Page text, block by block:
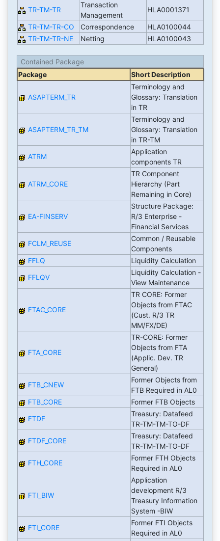
TR-TM-TR
Transaction
Management
HLA0001371
TR-TM-TR-CO Correspondence
HLA0100044
TR-TM-TR-NE
Netting HLA0100043
Contained Package
Package
Short Description
ASAPTERM_TR
Terminology and
Glossary: Translation
in TR
ASAPTERM_TR_TM
Terminology and
Glossary: Translation
in TR-TM
ATRM
Application
components TR
ATRM_CORE
TR Component
Hierarchy (Part
Remaining in Core)
EA-FINSERV
Structure Package:
R/3 Enterprise -
Financial Services
FCLM_REUSE
Common / Reusable
Components
FFLQ
Liquidity Calculation
FFLQV
Liquidity Calculation -
View Maintenance
FTAC_CORE
TR CORE: Former
Objects from FTAC
(Cust. R/3 TR
MM/FX/DE)
FTA_CORE
TR-CORE: Former
Objects from FTA
(Applic. Dev. TR
General)
FTB_CNEW
Former Objects from
FTB Required in AL0
FTB_CORE
Former FTB Objects
FTDF
Treasury: Datafeed
TR-TM-TM-TO-DF
FTDF_CORE
Treasury: Datafeed
TR-TM-TM-TO-DF
FTH_CORE
Former FTH Objects
Required in AL0
FTI_BIW
Application
development R/3
Treasury Information
System -BIW
FTI_CORE
Former FTI Objects
Required in AL0